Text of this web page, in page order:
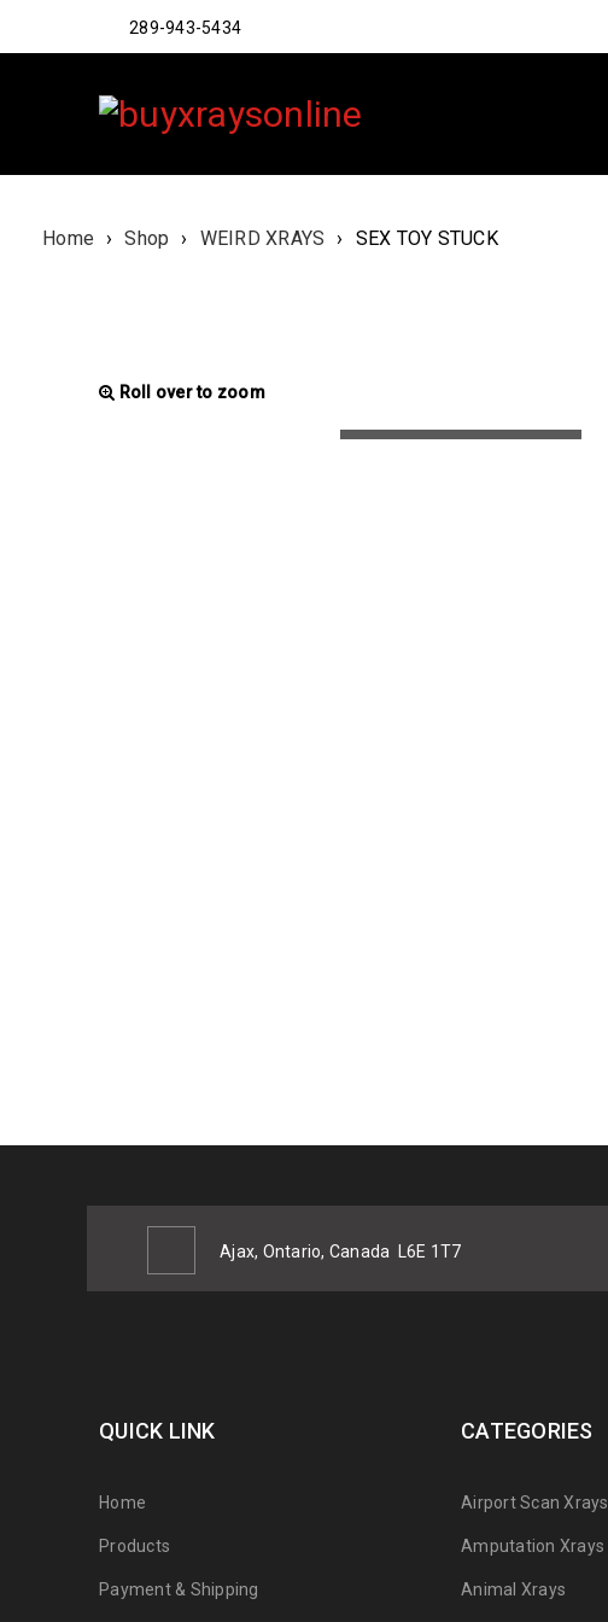
289-943-5434
Home › Shop › WEIRD XRAYS › SEX TOY STUCK
Roll over to zoom
Ajax, Ontario, Canada L6E 1T7
QUICK LINK
Home
Products
Payment & Shipping
CATEGORIES
Airport Scan Xrays
Amputation Xrays
Animal Xrays